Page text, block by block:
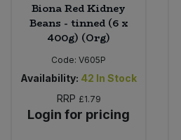
Biona Red Kidney
Beans - tinned (6 x
400g) (Org)
Code: V605P
Availability: 42 In Stock
RRP £1.79
Login for pricing
Rice & Grains
Savoury Snacks
Bulk Salt
Bulk Savoury Snacks